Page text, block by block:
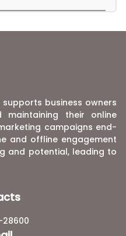
business owners
their online
campaigns end-
and offline engagement
and potential, leading to